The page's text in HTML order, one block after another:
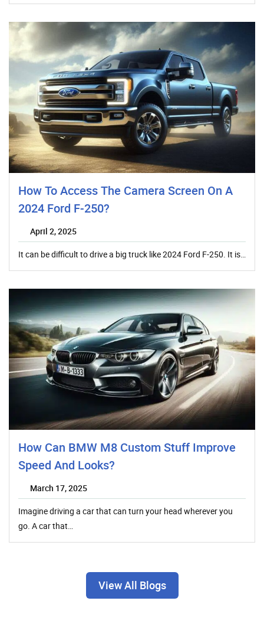
How To Access The Camera Screen On A
2024 Ford F-250?
April 2, 2025
It can be difficult to drive a big truck like 2024 Ford F-250. It is…
How Can BMW M8 Custom Stuff Improve
Speed And Looks?
March 17, 2025
Imagine driving a car that can turn your head wherever you
go. A car that…
View All Blogs